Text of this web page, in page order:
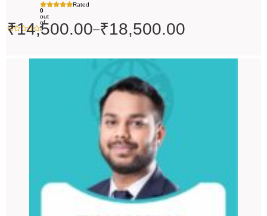
Rated
0
out
of
5
₹14,500.00–₹18,500.00